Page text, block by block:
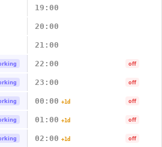
19:00
20:00
21:00
22:00 off
23:00 off
00:00 +1d off
01:00 +1d off
02:00 +1d off